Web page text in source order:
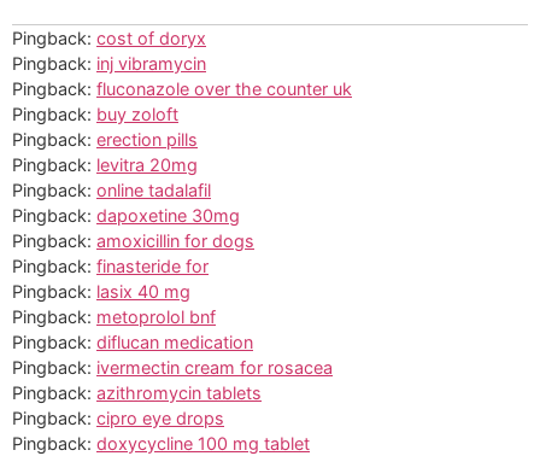
Pingback: cost of doryx
Pingback: inj vibramycin
Pingback: fluconazole over the counter uk
Pingback: buy zoloft
Pingback: erection pills
Pingback: levitra 20mg
Pingback: online tadalafil
Pingback: dapoxetine 30mg
Pingback: amoxicillin for dogs
Pingback: finasteride for
Pingback: lasix 40 mg
Pingback: metoprolol bnf
Pingback: diflucan medication
Pingback: ivermectin cream for rosacea
Pingback: azithromycin tablets
Pingback: cipro eye drops
Pingback: doxycycline 100 mg tablet